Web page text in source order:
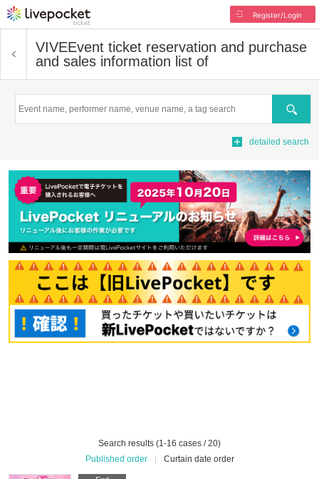
Register/Login
VIVEEvent ticket reservation and purchase
and sales information list of
Search
detailed search
Search results (1-16 cases / 20)
Published order
Curtain date order